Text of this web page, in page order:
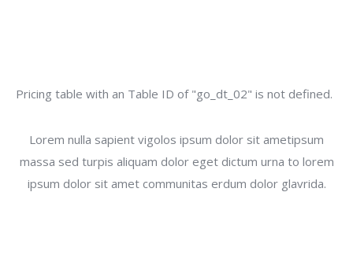
Pricing table with an Table ID of "go_dt_02" is not defined.
Lorem nulla sapient vigolos ipsum dolor sit ametipsum
massa sed turpis aliquam dolor eget dictum urna to lorem
ipsum dolor sit amet communitas erdum dolor glavrida.